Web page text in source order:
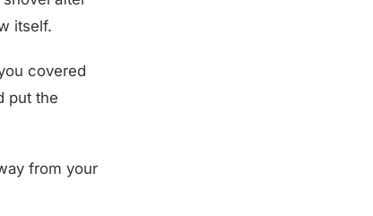
itself.
covered
the
from your